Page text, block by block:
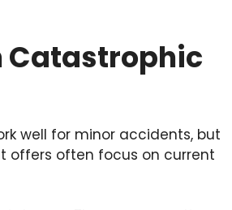
Catastrophic
well for minor accidents, but
offers often focus on current